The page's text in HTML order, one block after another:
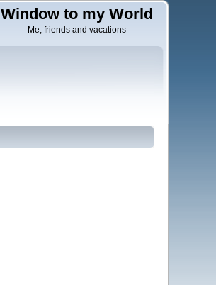
Window to my World
Me, friends and vacations